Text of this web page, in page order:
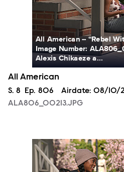
All American -- “Rebel
Image Number:
Alexis Chikaeze a...
All American
Season
S. 8 Episode
Ep. 806 Airdate: 08/10/
ALA806_00213.JPG
ALA806_0328.JPG